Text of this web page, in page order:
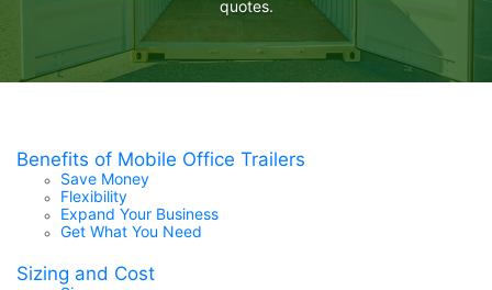
quotes.
Benefits of Mobile Office Trailers
Save Money
Flexibility
Expand Your Business
Get What You Need
Sizing and Cost